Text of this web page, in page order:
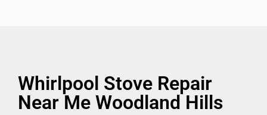
Whirlpool Stove Repair
Near Me Woodland Hills